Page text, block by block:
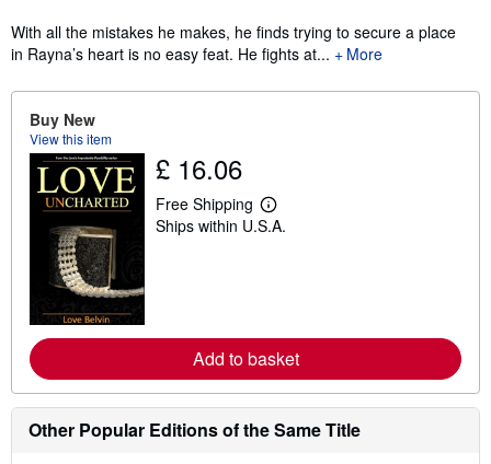
With all the mistakes he makes, he finds trying to secure a place
in Rayna’s heart is no easy feat. He fights at...
More
Buy New
View this item
£ 16.06
Free Shipping
L
e
e
a
o
u
t
s
Ships within U.S.A.
Add to basket
Other Popular Editions of the Same Title